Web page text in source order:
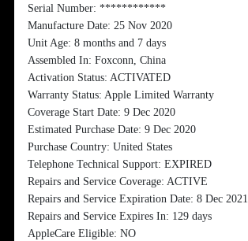
Serial Number: ************
Manufacture Date: 25 Nov 2020
Unit Age: 8 months and 7 days
Assembled In: Foxconn, China
Activation Status: ACTIVATED
Warranty Status: Apple Limited Warranty
Coverage Start Date: 9 Dec 2020
Estimated Purchase Date: 9 Dec 2020
Purchase Country: United States
Telephone Technical Support: EXPIRED
Repairs and Service Coverage: ACTIVE
Repairs and Service Expiration Date: 8 Dec 2021
Repairs and Service Expires In: 129 days
AppleCare Eligible: NO